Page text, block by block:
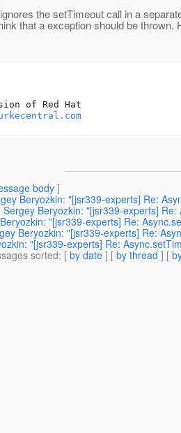
the setTimeout call in a
that a exception should be thrown.
body]
Beryozkin: "[jsr339-experts] Re:
Sergey Beryozkin: "[jsr339-experts]
"[jsr339-experts] Re:
Beryozkin: "[jsr339-experts] Re:
"[jsr339-experts] Re:
sorted: [ by date ] [ by thread ] [